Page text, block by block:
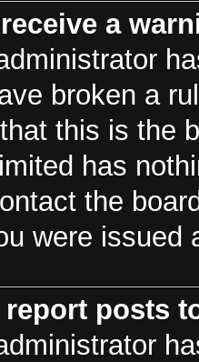
a
broken a
this is the
has
the
were issued
report posts